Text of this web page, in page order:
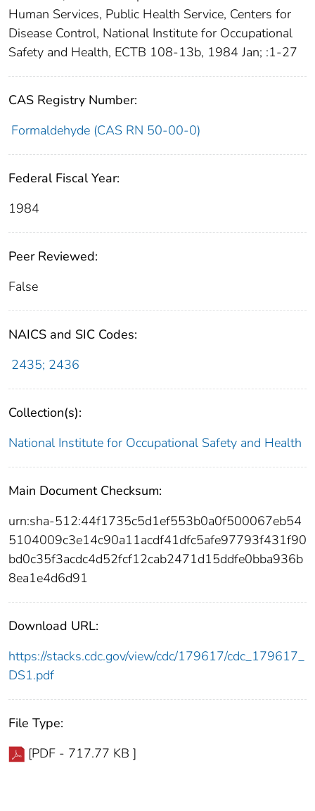
Human Services, Public Health Service, Centers for
Disease Control, National Institute for Occupational
Safety and Health, ECTB 108-13b, 1984 Jan; :1-27
CAS Registry Number:
Formaldehyde (CAS RN 50-00-0)
Federal Fiscal Year:
1984
Peer Reviewed:
False
NAICS and SIC Codes:
2435; 2436
Collection(s):
National Institute for Occupational Safety and Health
Main Document Checksum:
urn:sha-512:44f1735c5d1ef553b0a0f500067eb54
5104009c3e14c90a11acdf41dfc5afe97793f431f90
bd0c35f3acdc4d52fcf12cab2471d15ddfe0bba936b
8ea1e4d6d91
Download URL:
https://stacks.cdc.gov/view/cdc/179617/cdc_179617_
DS1.pdf
File Type:
[PDF - 717.77 KB ]